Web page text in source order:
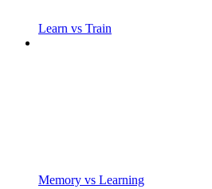
Learn vs Train
Memory vs Learning